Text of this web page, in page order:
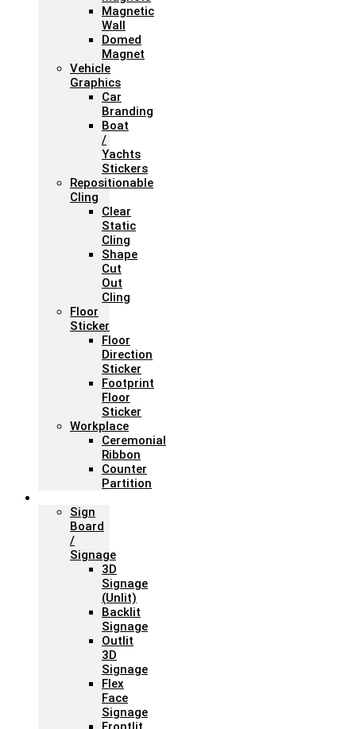
Magnetic
Wall
Domed
Magnet
Vehicle
Graphics
Car
Branding
Boat
/
Yachts
Stickers
Repositionable
Cling
Clear
Static
Cling
Shape
Cut
Out
Cling
Floor
Sticker
Floor
Direction
Sticker
Footprint
Floor
Sticker
Workplace
Ceremonial
Ribbon
Counter
Partition
Sign
Board
/
Signage
3D
Signage
(Unlit)
Backlit
Signage
Outlit
3D
Signage
Flex
Face
Signage